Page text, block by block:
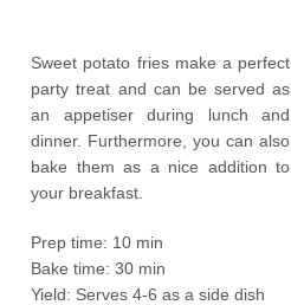
Sweet potato fries make a perfect
party treat and can be served as
an appetiser during lunch and
dinner. Furthermore, you can also
bake them as a nice addition to
your breakfast.
Prep time: 10 min
Bake time: 30 min
Yield: Serves 4-6 as a side dish